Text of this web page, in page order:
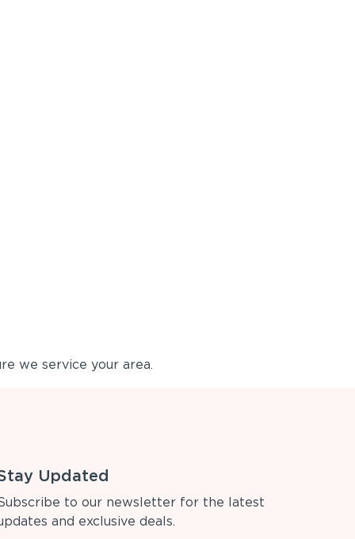
we service your area.
Updated
to our newsletter for the latest
and exclusive deals.